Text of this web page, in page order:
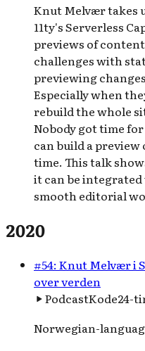
Knut Melvær takes
11ty's Serverless
previews of
challenges with
previewing
Especially when
rebuild the whole
Nobody got time
can build a preview
time. This talk
it can be
smooth editorial
2020
#54: Knut Melvær i
over verden
PodcastKode24-
Norwegian-